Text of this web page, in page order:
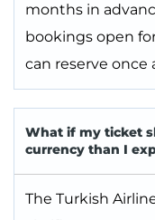
months in
bookings open
can reserve once
What if my ticket
currency than I
The Turkish